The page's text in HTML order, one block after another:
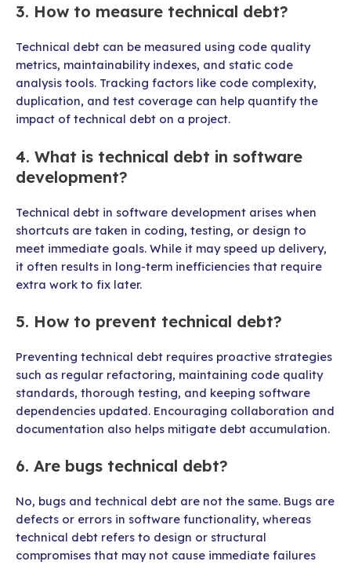
3. How to measure technical debt?
Technical debt can be measured using code quality
metrics, maintainability indexes, and static code
analysis tools. Tracking factors like code complexity,
duplication, and test coverage can help quantify the
impact of technical debt on a project.
4. What is technical debt in software
development?
Technical debt in software development arises when
shortcuts are taken in coding, testing, or design to
meet immediate goals. While it may speed up delivery,
it often results in long-term inefficiencies that require
extra work to fix later.
5. How to prevent technical debt?
Preventing technical debt requires proactive strategies
such as regular refactoring, maintaining code quality
standards, thorough testing, and keeping software
dependencies updated. Encouraging collaboration and
documentation also helps mitigate debt accumulation.
6. Are bugs technical debt?
No, bugs and technical debt are not the same. Bugs are
defects or errors in software functionality, whereas
technical debt refers to design or structural
compromises that may not cause immediate failures